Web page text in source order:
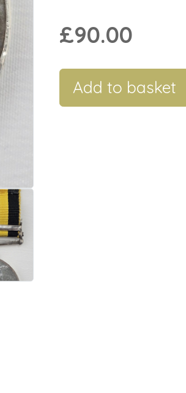
£90.00
Add to basket